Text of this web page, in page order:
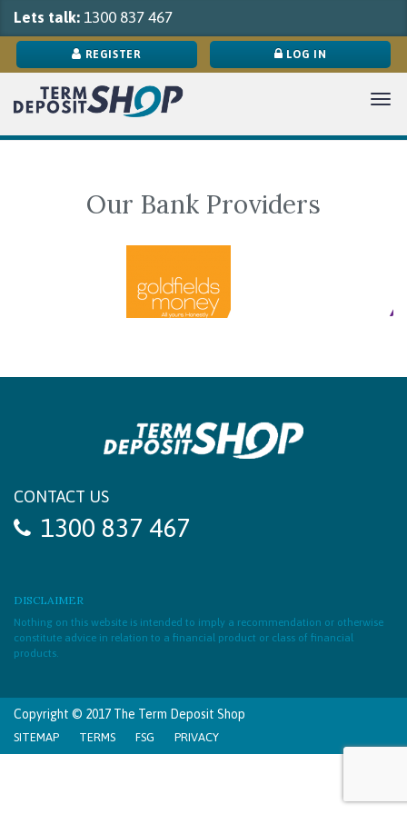
Lets talk: 1300 837 467
REGISTER LOG IN
Our Bank Providers
CONTACT US
1300 837 467
DISCLAIMER
Nothing on this website is intended to imply a recommendation or otherwise
constitute advice in relation to a financial product or class of financial
products.
Copyright © 2017 The Term Deposit Shop
SITEMAP TERMS FSG PRIVACY